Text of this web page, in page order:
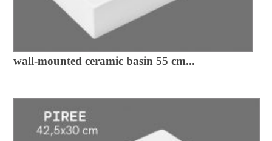
wall-mounted ceramic basin 55 cm...